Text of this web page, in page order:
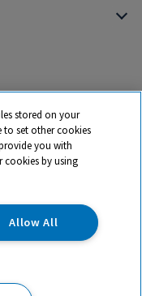
name and registered
Ltd. Registered Office:
Oxon, OX14 4SE.
stored on your
to set other cookies
you with
cookies by using
Allow All